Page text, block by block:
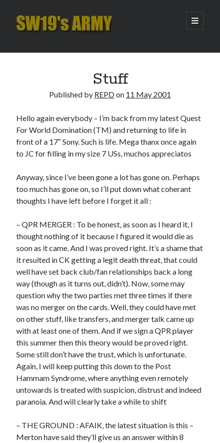
SW19's
open
primary
Sidebar
Pint of Carabao
Hooping Cough
Amber Nectar
Hello…. Hello….
Archives
Stuff
Published by REPDon 11 May 2001
Hello again everybody – I’m back from my latest Quest
For World Domination (TM) and returning to life in
front of a 17″ Sony. Such is life. Mega thanx once again
to JC for filling in my size 7 USs, muchos appreciatos
Anyway, since I’ve been gone a lot has gone on. Perhaps
too much has gone on, so I’ll put down what coherant
thoughts I have left before I forget it all :
– QPR MERGER : To be honest, as soon as I heard it, I
thought nothing of it because I figured it would die as
soon as it came. And I was proved right. It’s a shame that
it resulted in CK getting a legit death threat, that could
well have set back club/fan relationships back a long
way (though as it turns out, didn’t). Now, some may
question why the two parties met three times if there
was no merger on the cards. Well, they could have met
on other stuff, like transfers, and merger talk came up
with at least one of them. And if we sign a QPR player
this summer then this theory would be proved right.
Some still don’t have the trust, which is unfortunate.
Again, I will keep putting this down to the Post
Hammam Syndrome, where anything even remotely
untowards is treated with suspicion, distrust and indeed
paranoia. And will clearly take a while to shift
– THE GROUND : AFAIK, the latest situation is this –
Merton have said they’ll give us an answer within 8